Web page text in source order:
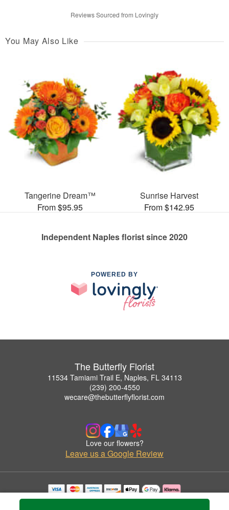
Reviews Sourced from Lovingly
You May Also Like
Tangerine Dream™
From $95.95
Sunrise Harvest
From $142.95
Independent Naples florist since 2020
POWERED BY
The Butterfly Florist
11534 Tamiami Trail E, Naples, FL 34113
(239) 200-4550
wecare@thebutterflyflorist.com
Love our flowers?
Leave us a Google Review
Copyrighted images herein are used with permission by The Butterfly Florist.